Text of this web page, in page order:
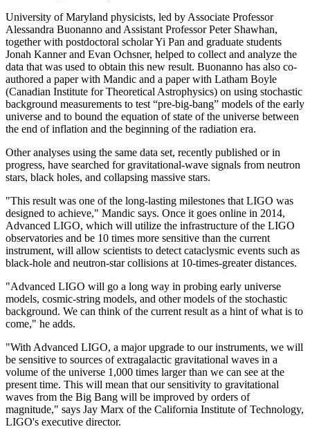
University of Maryland physicists, led by Associate Professor
Alessandra Buonanno and Assistant Professor Peter Shawhan,
together with postdoctoral scholar Yi Pan and graduate students
Jonah Kanner and Evan Ochsner, helped to collect and analyze the
data that was used to obtain this new result. Buonanno has also co-
authored a paper with Mandic and a paper with Latham Boyle
(Canadian Institute for Theoretical Astrophysics) on using stochastic
background measurements to test “pre-big-bang” models of the early
universe and to bound the equation of state of the universe between
the end of inflation and the beginning of the radiation era.
Other analyses using the same data set, recently published or in
progress, have searched for gravitational-wave signals from neutron
stars, black holes, and collapsing massive stars.
"This result was one of the long-lasting milestones that LIGO was
designed to achieve," Mandic says. Once it goes online in 2014,
Advanced LIGO, which will utilize the infrastructure of the LIGO
observatories and be 10 times more sensitive than the current
instrument, will allow scientists to detect cataclysmic events such as
black-hole and neutron-star collisions at 10-times-greater distances.
"Advanced LIGO will go a long way in probing early universe
models, cosmic-string models, and other models of the stochastic
background. We can think of the current result as a hint of what is to
come," he adds.
"With Advanced LIGO, a major upgrade to our instruments, we will
be sensitive to sources of extragalactic gravitational waves in a
volume of the universe 1,000 times larger than we can see at the
present time. This will mean that our sensitivity to gravitational
waves from the Big Bang will be improved by orders of
magnitude," says Jay Marx of the California Institute of Technology,
LIGO's executive director.